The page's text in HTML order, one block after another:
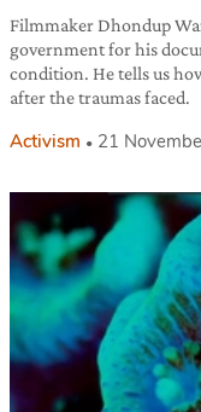
Filmmaker Dhondup
government for his
condition. He tells us
after the traumas faced.
Activism 21